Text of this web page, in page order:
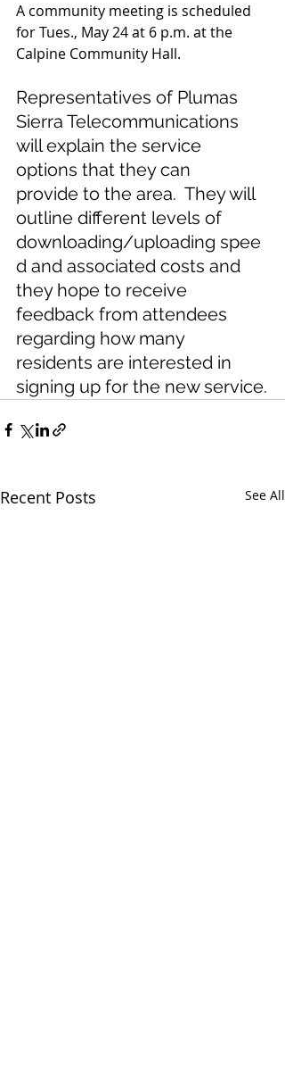
A community meeting is scheduled
for Tues., May 24 at 6 p.m. at the
Calpine Community Hall.
Representatives of Plumas
Sierra Telecommunications
will explain the service
options that they can
provide to the area.  They will
outline different levels of
downloading/uploading spee
d and associated costs and
they hope to receive
feedback from attendees
regarding how many
residents are interested in
signing up for the new service.
Recent Posts See All